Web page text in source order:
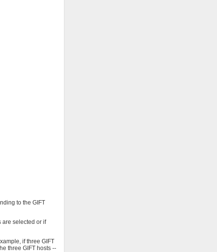
to the GIFT
are selected or if
if three GIFT
three GIFT hosts --